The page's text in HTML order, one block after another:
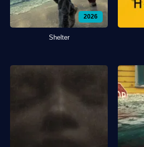
2026
Shelter